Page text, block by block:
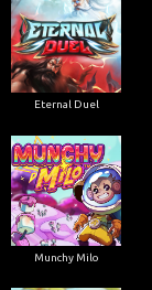
Eternal Duel
Munchy Milo